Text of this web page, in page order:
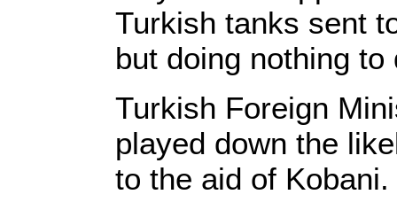
Turkish tanks sent
but doing nothing
Turkish Foreign
played down the
to the aid of Kobani.